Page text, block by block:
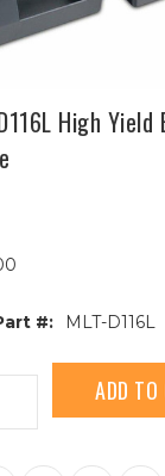
High
#:
MLT-D116L